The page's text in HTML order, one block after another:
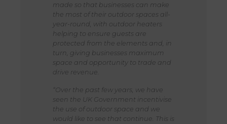
made so that businesses can make
the most of their outdoor spaces all-
year-round, with outdoor heaters
helping to ensure guests are
protected from the elements and, in
turn, giving businesses maximum
space and opportunity to trade and
drive revenue.
“Over the past few years, we have
seen the UK Government incentivise
the use of outdoor space and we
would like to see that continue. This is